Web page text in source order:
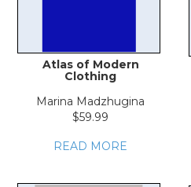
Atlas of Modern
Clothing
Marina Madzhugina
$59.99
READ MORE